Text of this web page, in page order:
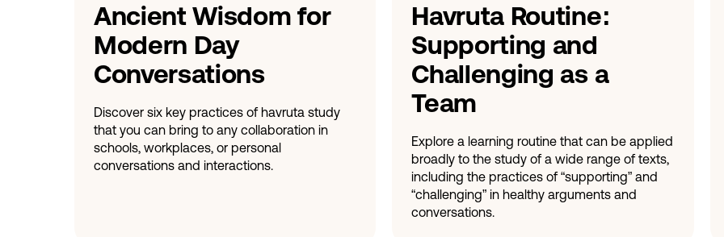
Ancient Wisdom for
Modern Day
Conversations
Discover six key practices of havruta study
that you can bring to any collaboration in
schools, workplaces, or personal
conversations and interactions.
Havruta Routine:
Supporting and
Challenging as a
Team
Explore a learning routine that can be applied
broadly to the study of a wide range of texts,
including the practices of “supporting” and
“challenging” in healthy arguments and
conversations.